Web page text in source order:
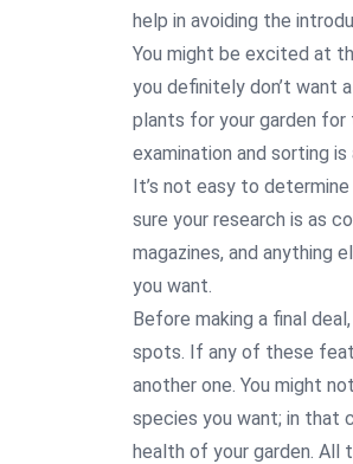
help in avoiding the
You might be excited at
you definitely don’t want
plants for your garden for
examination and sorting is
It’s not easy to
sure your research is as
magazines, and anything
you want.
Before making a final
spots. If any of these
another one. You might
species you want; in that
health of your garden. All